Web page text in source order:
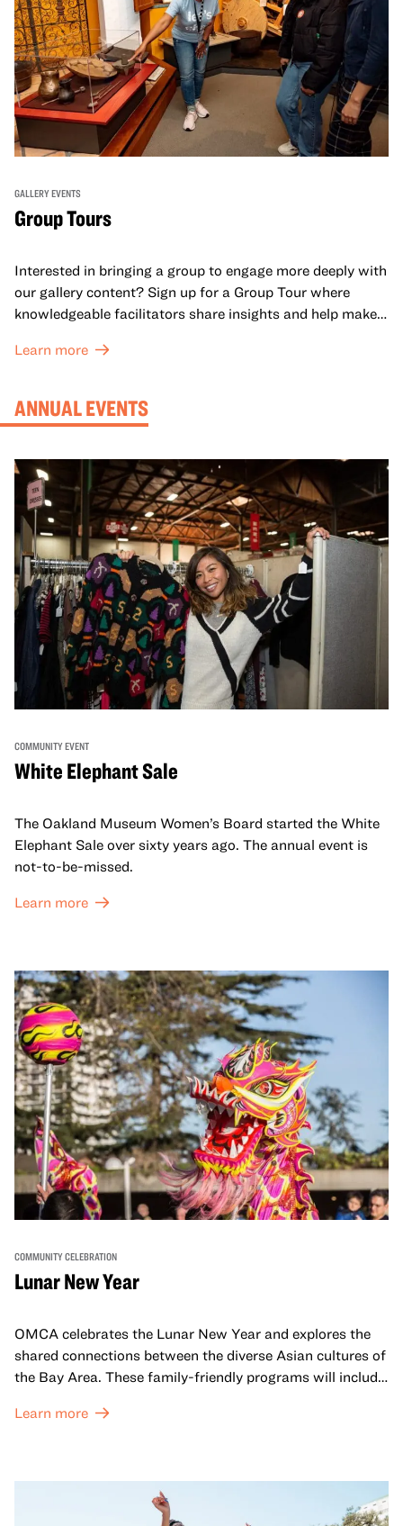
GALLERY EVENTS
Group Tours
Interested in bringing a group to engage more deeply with
our gallery content? Sign up for a Group Tour where
knowledgeable facilitators share insights and help make
Learn more
ANNUAL EVENTS
COMMUNITY EVENT
White Elephant Sale
The Oakland Museum Women’s Board started the White
Elephant Sale over sixty years ago. The annual event is
not-to-be-missed.
Learn more
COMMUNITY CELEBRATION
Lunar New Year
OMCA celebrates the Lunar New Year and explores the
shared connections between the diverse Asian cultures of
the Bay Area. These family-friendly programs will include
honor Lunar New Year traditions through storytelling,
come together and uplift each other with both in-person
and virtual healing circles.
Learn more